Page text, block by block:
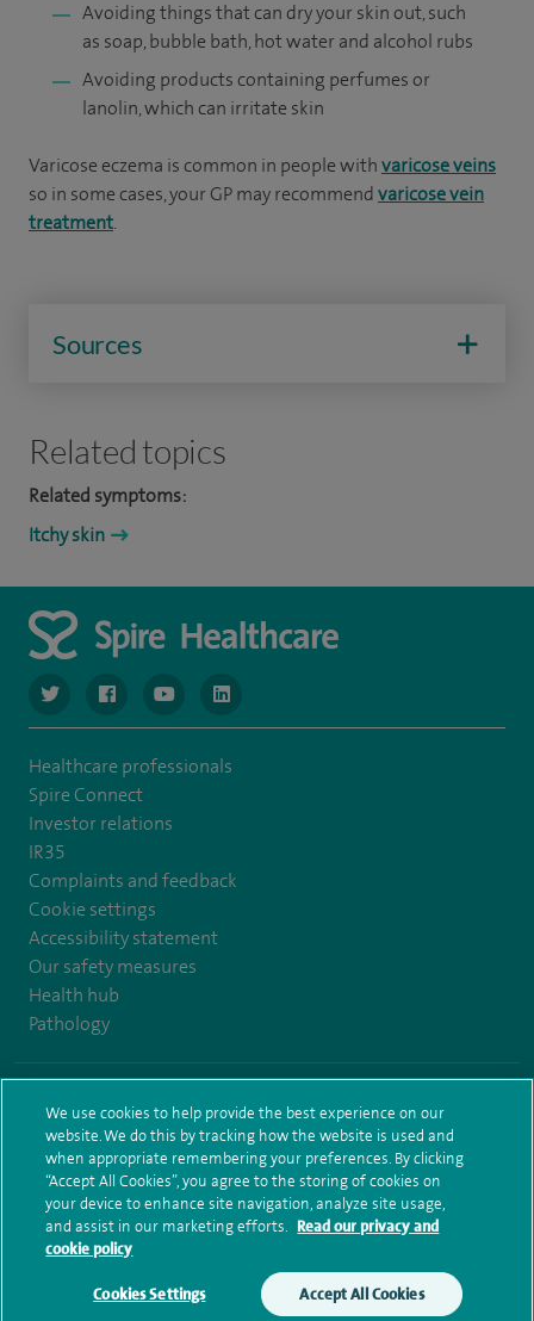
Make an enquiry Book online
Avoiding things that can dry your skin out, such
as soap, bubble bath, hot water and alcohol rubs
Avoiding products containing perfumes or
lanolin, which can irritate skin
Varicose eczema is common in people withvaricose veins
so in some cases, your GP may recommendvaricose vein
treatment.
Sources
Related topics
Related symptoms:
Itchy skin
navigate to https://www.twitter.com/spirehealthcare
navigate to https://www.facebook.com/spirehealthcare
navigate to https://www.youtube.com/user/
navigate to https://www.linkedin.com/
Healthcare professionals
Spire Connect
Investor relations
IR35
Complaints and feedback
Cookie settings
Accessibility statement
Our safety measures
Health hub
Pathology
Terms and conditions Privacy notice Subject access request
Modern Slavery Act
Health hub sitemap Sitemap
We use cookies to help provide the best experience on our
website. We do this by tracking how the website is used and
when appropriate remembering your preferences. By clicking
“Accept All Cookies”, you agree to the storing of cookies on
your device to enhance site navigation, analyze site usage,
and assist in our marketing efforts. Read our privacy and
cookie policy
Cookies Settings Accept All Cookies